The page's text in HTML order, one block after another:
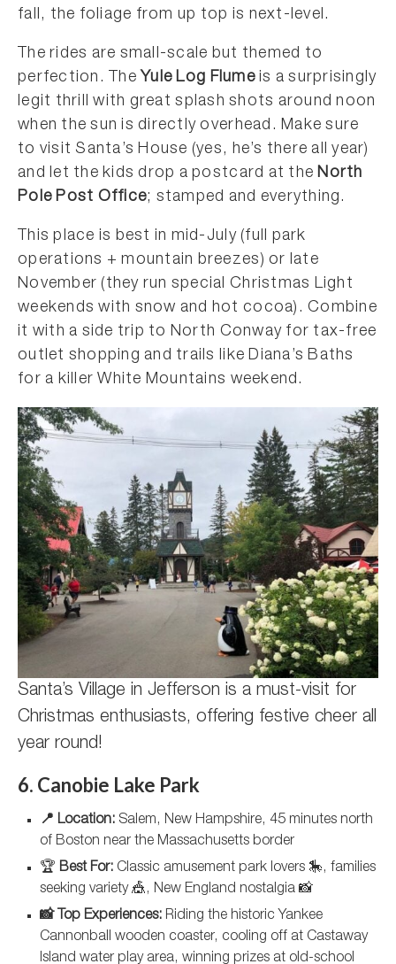
fall, the foliage from up top is next-level.
The rides are small-scale but themed to
perfection. The Yule Log Flumeis a surprisingly
legit thrill with great splash shots around noon
when the sun is directly overhead. Make sure
to visit Santa’s House (yes, he’s there all year)
and let the kids drop a postcard at the North
Pole Post Office; stamped and everything.
This place is best in mid-July (full park
operations + mountain breezes) or late
November (they run special Christmas Light
weekends with snow and hot cocoa). Combine
it with a side trip to North Conway for tax-free
outlet shopping and trails like Diana’s Baths
for a killer White Mountains weekend.
Santa’s Village in Jefferson is a must-visit for
Christmas enthusiasts, offering festive cheer all
year round!
6. Canobie Lake Park
📍 Location: Salem, New Hampshire, 45 minutes north
of Boston near the Massachusetts border
🏆 Best For: Classic amusement park lovers 🎠, families
seeking variety 🎪, New England nostalgia 📸
📸 Top Experiences: Riding the historic Yankee
Cannonball wooden coaster, cooling off at Castaway
Island water play area, winning prizes at old-school